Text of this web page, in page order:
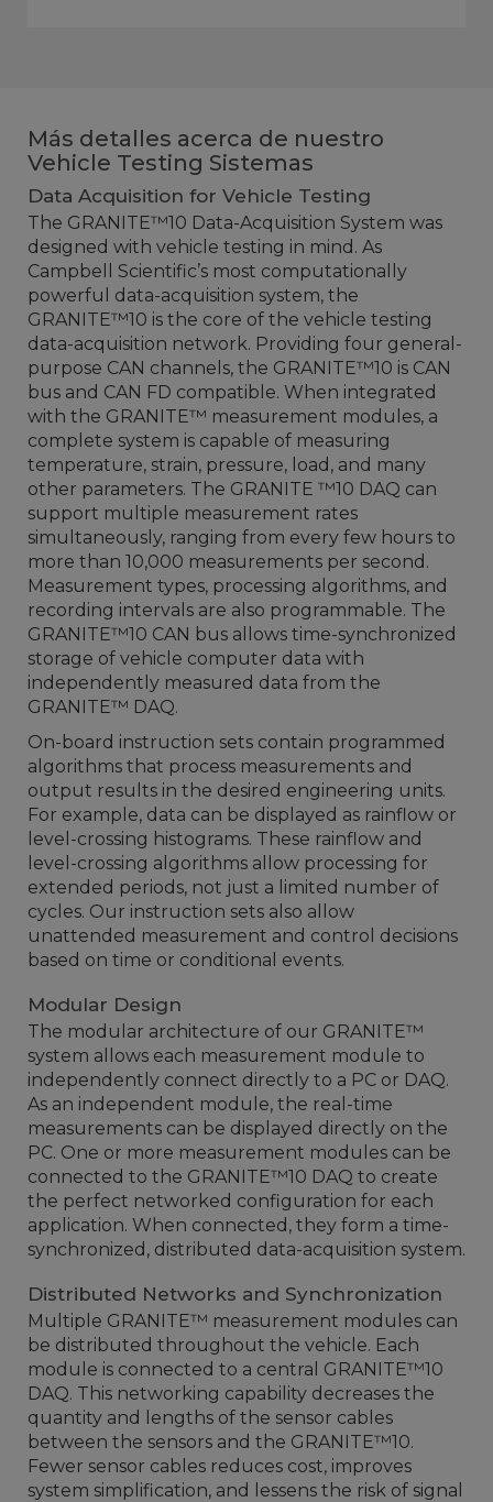
Más detalles acerca de nuestro
Vehicle Testing Sistemas
Data Acquisition for Vehicle Testing
The GRANITE™10 Data-Acquisition System was
designed with vehicle testing in mind. As
Campbell Scientific’s most computationally
powerful data-acquisition system, the
GRANITE™10 is the core of the vehicle testing
data-acquisition network. Providing four general-
purpose CAN channels, the GRANITE™10 is CAN
bus and CAN FD compatible. When integrated
with the GRANITE™ measurement modules, a
complete system is capable of measuring
temperature, strain, pressure, load, and many
other parameters. The GRANITE ™10 DAQ can
support multiple measurement rates
simultaneously, ranging from every few hours to
more than 10,000 measurements per second.
Measurement types, processing algorithms, and
recording intervals are also programmable. The
GRANITE™10 CAN bus allows time-synchronized
storage of vehicle computer data with
independently measured data from the
GRANITE™ DAQ.
On-board instruction sets contain programmed
algorithms that process measurements and
output results in the desired engineering units.
For example, data can be displayed as rainflow or
level-crossing histograms. These rainflow and
level-crossing algorithms allow processing for
extended periods, not just a limited number of
cycles. Our instruction sets also allow
unattended measurement and control decisions
based on time or conditional events.
Modular Design
The modular architecture of our GRANITE™
system allows each measurement module to
independently connect directly to a PC or DAQ.
As an independent module, the real-time
measurements can be displayed directly on the
PC. One or more measurement modules can be
connected to the GRANITE™10 DAQ to create
the perfect networked configuration for each
application. When connected, they form a time-
synchronized, distributed data-acquisition system.
Distributed Networks and Synchronization
Multiple GRANITE™ measurement modules can
be distributed throughout the vehicle. Each
module is connected to a central GRANITE™10
DAQ. This networking capability decreases the
quantity and lengths of the sensor cables
between the sensors and the GRANITE™10.
Fewer sensor cables reduces cost, improves
system simplification, and lessens the risk of signal